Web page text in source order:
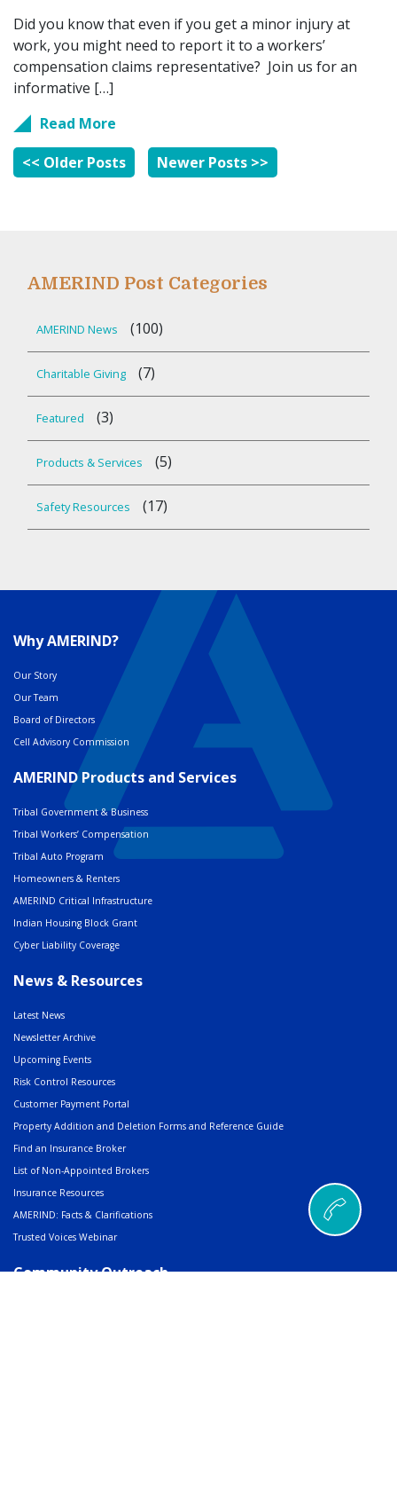
Did you know that even if you get a minor injury at
work, you might need to report it to a workers’
compensation claims representative? Join us for an
informative […]
Read More
<< Older Posts
Newer Posts >>
AMERIND Post Categories
AMERIND News (100)
Charitable Giving (7)
Featured (3)
Products & Services (5)
Safety Resources (17)
Why AMERIND?
Our Story
Our Team
Board of Directors
Cell Advisory Commission
AMERIND Products and Services
Tribal Government & Business
Tribal Workers’ Compensation
Tribal Auto Program
Homeowners & Renters
AMERIND Critical Infrastructure
Indian Housing Block Grant
Cyber Liability Coverage
News & Resources
Latest News
Newsletter Archive
Upcoming Events
Risk Control Resources
Customer Payment Portal
Property Addition and Deletion Forms and Reference Guide
Find an Insurance Broker
List of Non-Appointed Brokers
Insurance Resources
AMERIND: Facts & Clarifications
Trusted Voices Webinar
Community Outreach